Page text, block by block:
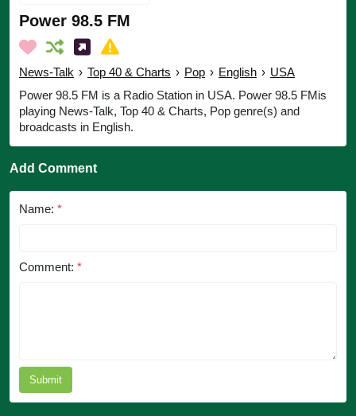
Power 98.5 FM
News-Talk › Top 40 & Charts › Pop › English › USA
Power 98.5 FM is a Radio Station in USA. Power 98.5 FMis
playing News-Talk, Top 40 & Charts, Pop genre(s) and
broadcasts in English.
Add Comment
Name: *
Comment: *
Submit